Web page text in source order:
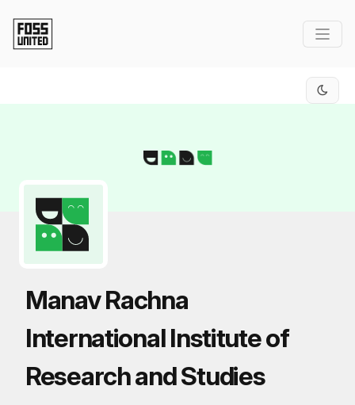
Manav Rachna
International Institute of
Research and Studies